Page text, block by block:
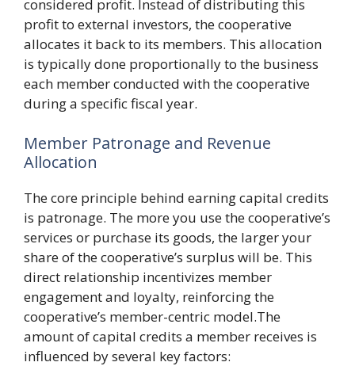
considered profit. Instead of distributing this
profit to external investors, the cooperative
allocates it back to its members. This allocation
is typically done proportionally to the business
each member conducted with the cooperative
during a specific fiscal year.
Member Patronage and Revenue
Allocation
The core principle behind earning capital credits
is patronage. The more you use the cooperative’s
services or purchase its goods, the larger your
share of the cooperative’s surplus will be. This
direct relationship incentivizes member
engagement and loyalty, reinforcing the
cooperative’s member-centric model.The
amount of capital credits a member receives is
influenced by several key factors: